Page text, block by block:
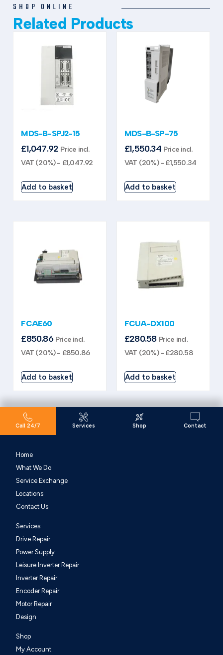
SHOP ONLINE
Related Products
MDS-B-SPJ2-15
£1,047.92 Price incl.
VAT (20%) - £1,047.92
Add to basket
MDS-B-SP-75
£1,550.34 Price incl.
VAT (20%) - £1,550.34
Add to basket
FCAE60
£850.86 Price incl.
VAT (20%) - £850.86
Add to basket
FCUA-DX100
£280.58 Price incl.
VAT (20%) - £280.58
Add to basket
Call 24/7 Services Shop Contact
Home
What We Do
Service Exchange
Locations
Contact Us
Services
Drive Repair
Power Supply
Leisure Inverter Repair
Inverter Repair
Encoder Repair
Motor Repair
Design
Shop
My Account